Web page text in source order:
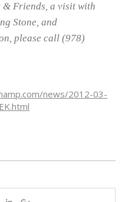
Friends, a visit with
Stone, and
please call (978)
news/2012-03-